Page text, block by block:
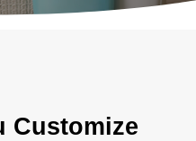
Customize